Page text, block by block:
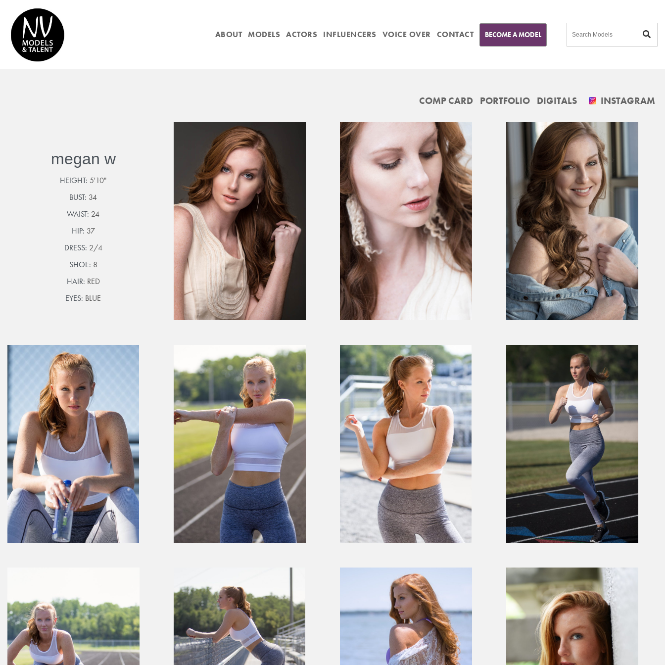
ABOUT MODELS ACTORS INFLUENCERS VOICE OVER CONTACT BECOME A MODEL
COMP CARD PORTFOLIO DIGITALS INSTAGRAM
megan w
HEIGHT: 5'10"
BUST: 34
WAIST: 24
HIP: 37
DRESS: 2/4
SHOE: 8
HAIR: RED
EYES: BLUE